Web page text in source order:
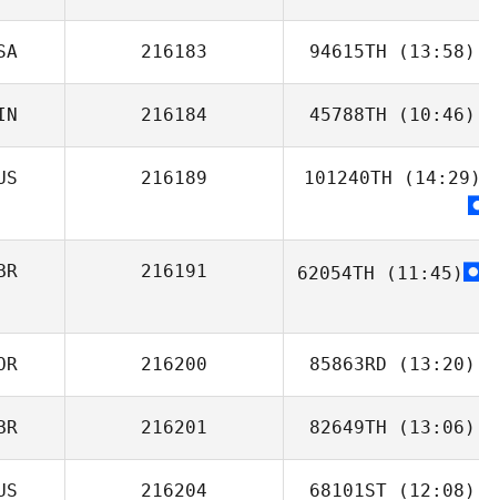
Renan Murta
216183 94615TH (13:58)
Dakota Lietka
216184 45788TH (10:46)
216189 101240TH (14:29)
216191 62054TH (11:45)
216200 85863RD (13:20)
216201 82649TH (13:06)
216204 68101ST (12:08)